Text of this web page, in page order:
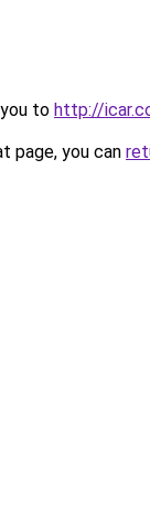
to http://
page, you can